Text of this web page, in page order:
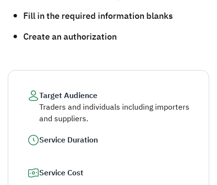
Fill in the required information blanks
Create an authorization​
Target Audience
Traders and individuals including importers
and suppliers.
Service Duration
Service Cost